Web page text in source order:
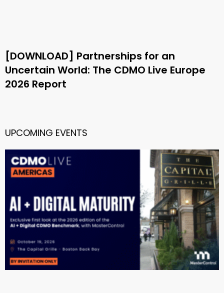
[DOWNLOAD] Partnerships for an
Uncertain World: The CDMO Live Europe
2026 Report
UPCOMING EVENTS